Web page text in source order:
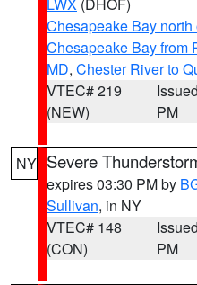
Chesapeake Bay
Chesapeake Bay from
MD, Chester River to
VTEC# 219
(NEW)
PM
NY Severe
expires 03:30 PM by
Sullivan, in NY
VTEC# 148
(CON)
PM